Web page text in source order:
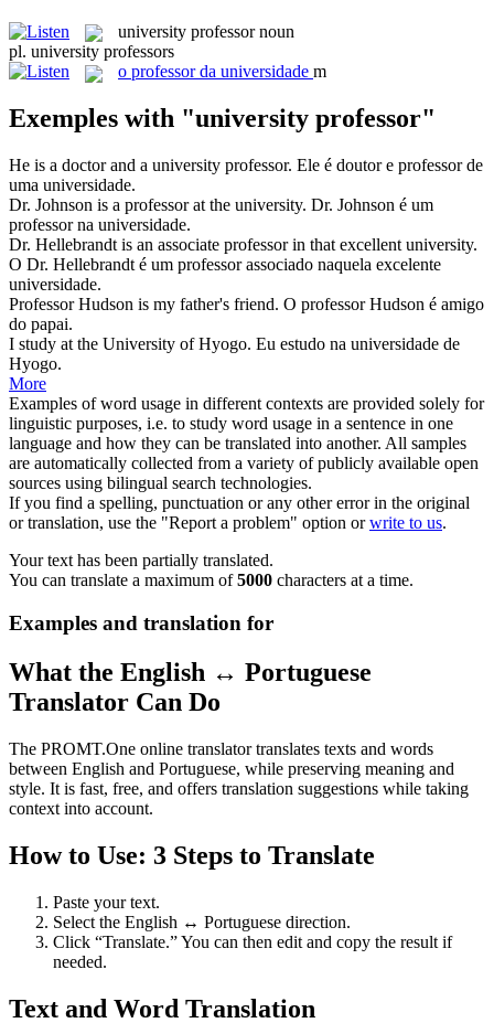
university professor noun
pl. university professors
o professor da universidade m
Exemples with "university professor"
He is a doctor and a university professor. Ele é doutor e professor de
uma universidade.
Dr. Johnson is a professorat the university. Dr. Johnson é um
professorna universidade.
Dr. Hellebrandt is an associate professorin that excellent university.
O Dr. Hellebrandt é um professorassociado naquela excelente
universidade.
ProfessorHudson is my father's friend. O professorHudson é amigo
do papai.
I study at the University of Hyogo. Eu estudo na universidade de
Hyogo.
More
Examples of word usage in different contexts are provided solely for
linguistic purposes, i.e. to study word usage in a sentence in one
language and how they can be translated into another. All samples
are automatically collected from a variety of publicly available open
sources using bilingual search technologies.
If you find a spelling, punctuation or any other error in the original
or translation, use the "Report a problem" option orwrite to us.
Your text has been partially translated.
You can translate a maximum of5000 characters at a time.
Examples and translation for
What the English ↔ Portuguese
Translator Can Do
The PROMT.One online translator translates texts and words
between English and Portuguese, while preserving meaning and
style. It is fast, free, and offers translation suggestions while taking
context into account.
How to Use: 3 Steps to Translate
Paste your text.
Select the English ↔ Portuguese direction.
Click “Translate.” You can then edit and copy the result if
needed.
Text and Word Translation